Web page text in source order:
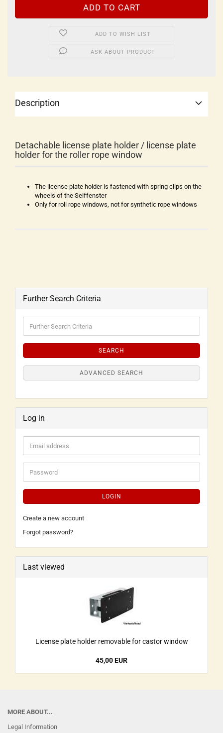
ADD TO WISH LIST
ASK ABOUT PRODUCT
Description
Detachable license plate holder / license plate
holder for the roller rope window
The license plate holder is fastened with spring clips on the
wheels of the Seiffenster
Only for roll rope windows, not for synthetic rope windows
Further Search Criteria
SEARCH
ADVANCED SEARCH
Log in
LOGIN
Create a new account
Forgot password?
Last viewed
License plate holder removable for castor window
45,00 EUR
MORE ABOUT...
Legal Information